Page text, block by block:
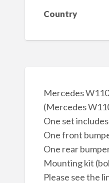
Country
Mercedes
(Mercedes
One set
One front
One rear
Mounting kit
Please see the